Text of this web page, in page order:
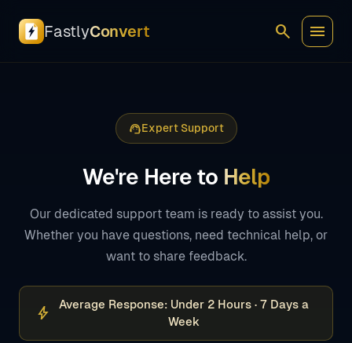
FastlyConvert search menu
support_agentExpert Support
We're Here to Help
Our dedicated support team is ready to assist you.
Whether you have questions, need technical help, or
want to share feedback.
bolt
Average Response: Under 2 Hours · 7 Days a
Week